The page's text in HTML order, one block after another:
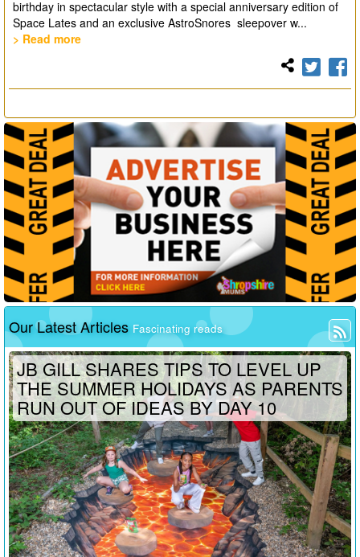
birthday in spectacular style with a special anniversary edition of
Space Lates and an exclusive AstroSnores sleepover w...
> Read more
Our Latest Articles Fascinating reads
JB GILL SHARES TIPS TO LEVEL UP
THE SUMMER HOLIDAYS AS PARENTS
RUN OUT OF IDEAS BY DAY 10